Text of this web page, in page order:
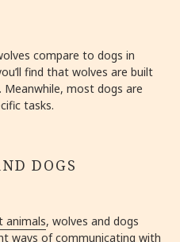
compare to dogs in
find that wolves are built
Meanwhile, most dogs are
tasks.
DOGS
animals, wolves and dogs
ways of communicating with